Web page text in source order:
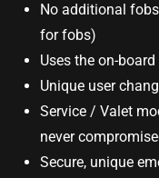
No additional
for fobs)
Uses the on-
Unique user
Service / Valet
never
Secure, unique